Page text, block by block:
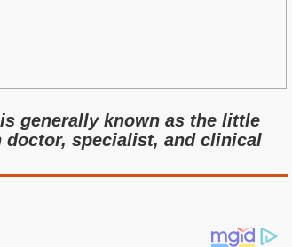
generally known as the little
doctor, specialist, and clinical